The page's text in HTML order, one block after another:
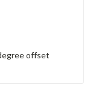
offset